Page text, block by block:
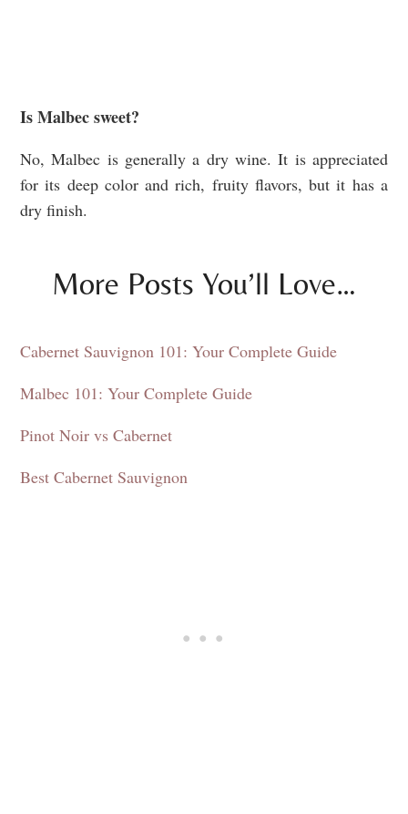
Is Malbec sweet?
No, Malbec is generally a dry wine. It is appreciated
for its deep color and rich, fruity flavors, but it has a
dry finish.
More Posts You’ll Love…
Cabernet Sauvignon 101: Your Complete Guide
Malbec 101: Your Complete Guide
Pinot Noir vs Cabernet
Best Cabernet Sauvignon